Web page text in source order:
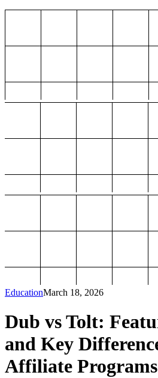
EducationMarch 18, 2026
Dub vs Tolt:
and Key
Affiliate